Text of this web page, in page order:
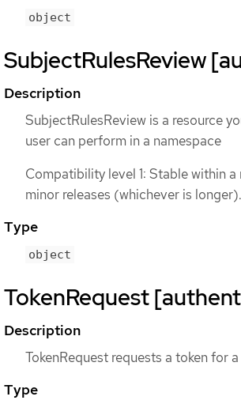
object
SubjectRulesReview
Description
SubjectRulesReview is a resource
user can perform in a namespace
Compatibility level 1: Stable within
minor releases (whichever is longer).
Type
object
TokenRequest
Description
TokenRequest requests a token for
Type